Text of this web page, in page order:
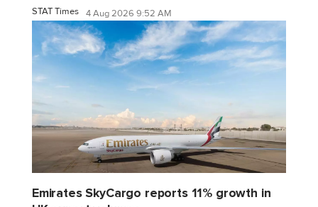
STAT Times 4 Aug 2026 9:52 AM
Emirates SkyCargo reports 11% growth in